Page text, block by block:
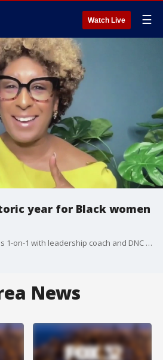
Watch Live ☰
year for Black women
FOX 32's Terrence Lee goes 1-on-1 with leadership coach and DNC attendee Melanie Foote-Davis.
News